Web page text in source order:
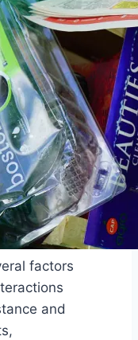
factors
and